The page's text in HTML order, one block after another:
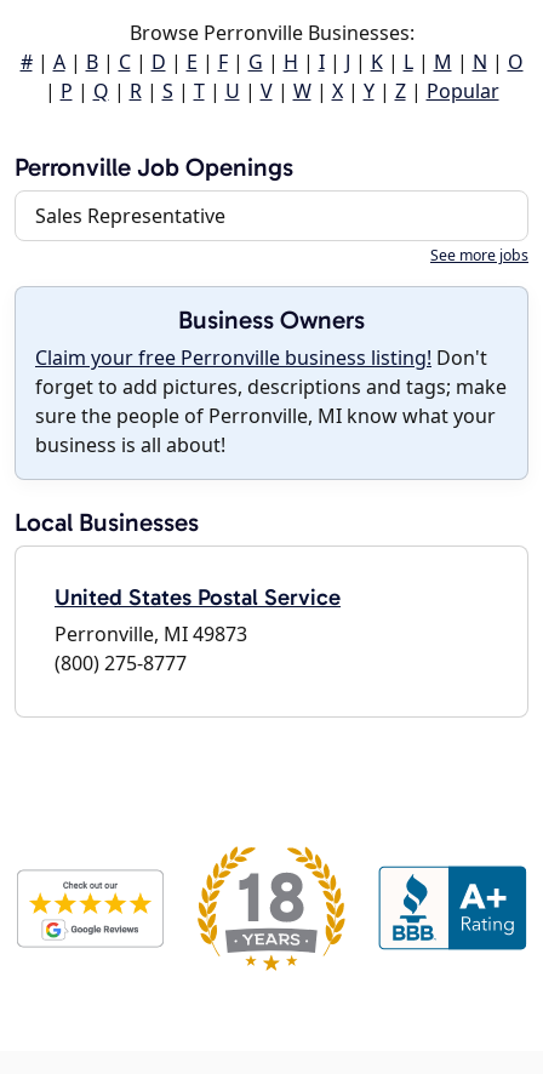
Browse Perronville Businesses:
#| A| B| C| D | E | F| G | H | I| J | K| L| M | N | O
| P | Q | R| S | T| U | V| W| X| Y| Z| Popular
Perronville Job Openings
Sales Representative
See more jobs
Business Owners
Claim your free Perronville business listing! Don't
forget to add pictures, descriptions and tags; make
sure the people of Perronville, MI know what your
business is all about!
Local Businesses
United States Postal Service
Perronville, MI 49873
(800) 275-8777